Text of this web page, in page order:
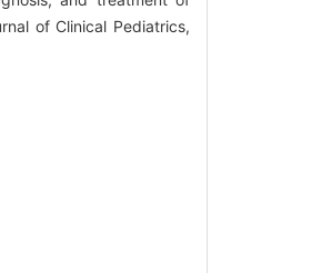
of Clinical Pediatrics,